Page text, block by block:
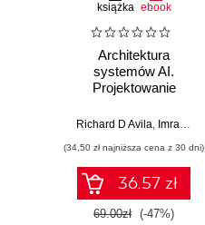
książka ebook
Architektura
systemów AI.
Projektowanie
niezawodnego
Richard D Avila, Imran Ahmad
(34,50 zł najniższa cena z 30 dni)
36.57 zł
69.00zł (-47%)